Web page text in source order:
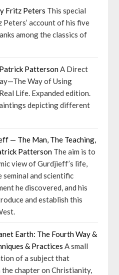
Fritz Peters This special
account of his five
among the classics of
PattersonA Direct
Way of Using
Life. Expanded edition.
depicting different
— The Man, The Teaching,
Patterson The aim is to
view of Gurdjieff’s life,
seminal and scientific
he discovered, and his
and establish this
Earth: The Fourth Way &
& Practices A small
of a subject that
the chapter on Christianity,